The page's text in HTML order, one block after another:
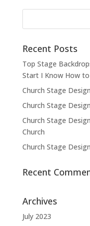
Recent Posts
Top Stage
Start I Know How
Church Stage
Church Stage
Church Stage
Church
Church Stage
Recent
Archives
July 2023